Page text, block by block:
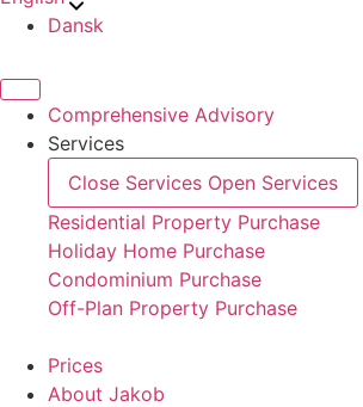
Dansk
Comprehensive Advisory
Services
Close Services Open Services
Residential Property Purchase
Holiday Home Purchase
Condominium Purchase
Off-Plan Property Purchase
Prices
About Jakob